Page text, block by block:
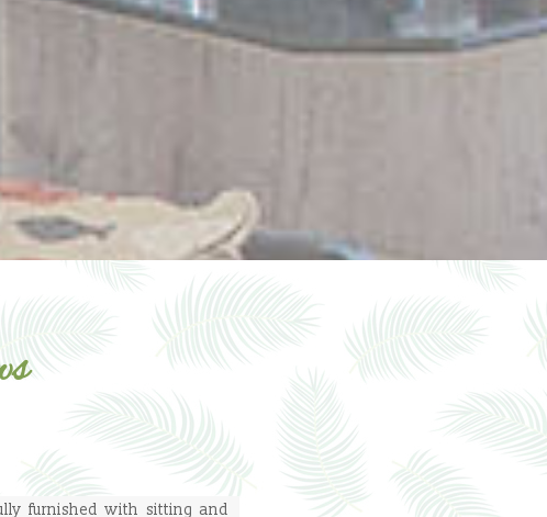
furnished with sitting and